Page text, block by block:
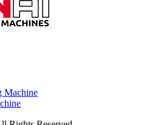
Machine